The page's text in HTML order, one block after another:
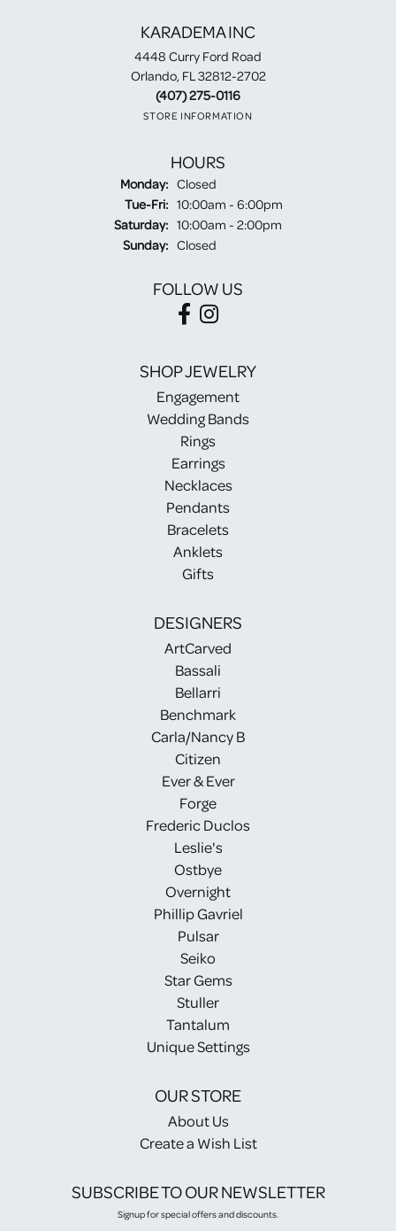
KARADEMA INC
4448 Curry Ford Road
Orlando, FL 32812-2702
(407) 275-0116
STORE INFORMATION
HOURS
Monday: Closed
Tue-Fri:Tuesday - Friday:
10:00am - 6:00pm
Saturday: 10:00am - 2:00pm
Sunday: Closed
FOLLOW US
SHOP JEWELRY
Engagement
Wedding Bands
Rings
Earrings
Necklaces
Pendants
Bracelets
Anklets
Gifts
DESIGNERS
ArtCarved
Bassali
Bellarri
Benchmark
Carla/Nancy B
Citizen
Ever & Ever
Forge
Frederic Duclos
Leslie's
Ostbye
Overnight
Phillip Gavriel
Pulsar
Seiko
Star Gems
Stuller
Tantalum
Unique Settings
OUR STORE
About Us
Create a Wish List
SUBSCRIBE TO OUR NEWSLETTER
Signup for special offers and discounts.